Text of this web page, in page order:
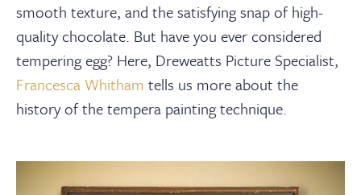
About
Contact Us
smooth texture, and the satisfying snap of high-
quality chocolate. But have you ever considered
tempering egg? Here, Dreweatts Picture Specialist,
Francesca Whitham tells us more about the
history of the tempera painting technique.